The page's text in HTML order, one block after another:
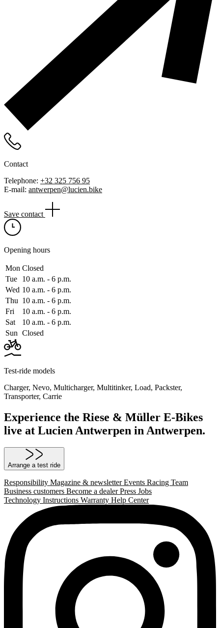
Contact
Telephone: +32 325 756 95
E-mail: antwerpen@lucien.bike
Save contact
Opening hours
Mon Closed
Tue
10 a.m. ‑ 6 p.m.
Wed 10 a.m. ‑ 6 p.m.
Thu 10 a.m. ‑ 6 p.m.
Fri
10 a.m. ‑ 6 p.m.
Sat
10 a.m. ‑ 6 p.m.
Sun Closed
Test-ride models
Charger, Nevo, Multicharger, Multitinker, Load, Packster,
Transporter, Carrie
Experience the Riese & Müller E-Bikes
live at Lucien Antwerpen in Antwerpen.
Arrange a test ride
Responsibility Magazine & newsletterEvents Racing Team
Business customers Become a dealerPress Jobs
Technology Instructions Warranty Help Center